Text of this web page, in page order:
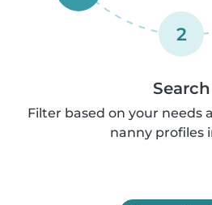
2
Search
Filter based on your needs
nanny profiles